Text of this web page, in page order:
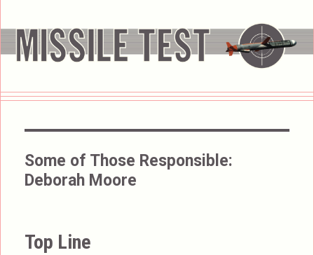
Some of Those Responsible:
Deborah Moore
Top Line